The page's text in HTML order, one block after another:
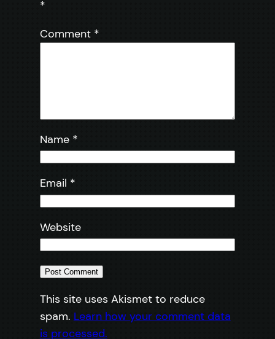
*
Comment *
Name *
Email *
Website
This site uses Akismet to reduce
spam. Learn how your comment data
is processed.